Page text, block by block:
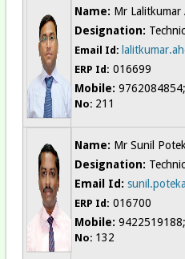
Name: Mr Lalitkumar
Designation:
Email Id:
ERP Id: 016699
Mobile: 9762084854;
No: 211
Name: Mr Sunil
Designation:
Email Id:
ERP Id: 016700
Mobile: 9422519188;
No: 132